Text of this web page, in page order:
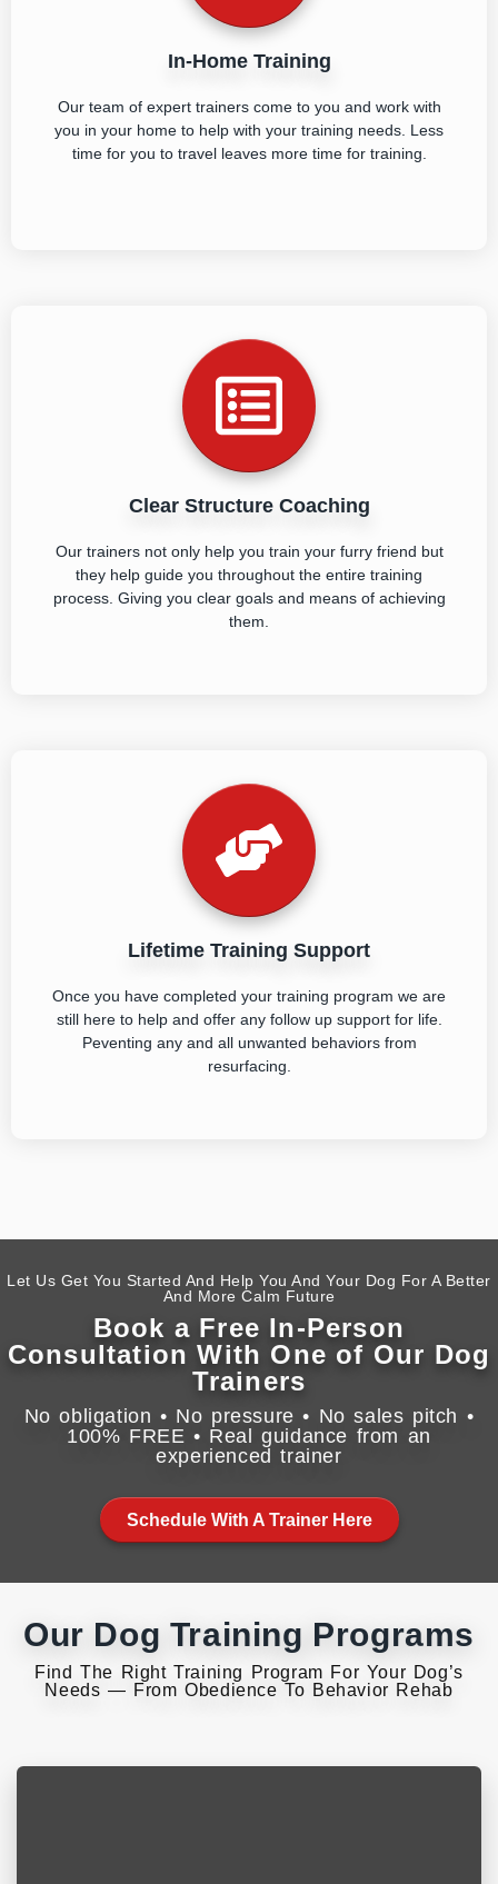
In-Home Training
Our team of expert trainers come to you and work with
you in your home to help with your training needs. Less
time for you to travel leaves more time for training.
Clear Structure Coaching
Our trainers not only help you train your furry friend but
they help guide you throughout the entire training
process. Giving you clear goals and means of achieving
them.
Lifetime Training Support
Once you have completed your training program we are
still here to help and offer any follow up support for life.
Peventing any and all unwanted behaviors from
resurfacing.
Let Us Get You Started And Help You And Your Dog For A Better
And More Calm Future
Book a Free In-Person
Consultation With One of Our Dog
Trainers
No obligation • No pressure • No sales pitch •
100% FREE • Real guidance from an
experienced trainer
Schedule With A Trainer Here
Our Dog Training Programs
Find The Right Training Program For Your Dog’s
Needs — From Obedience To Behavior Rehab